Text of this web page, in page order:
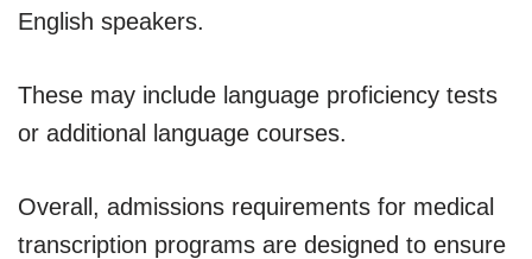
English speakers.
These may include language proficiency tests
or additional language courses.
Overall, admissions requirements for medical
transcription programs are designed to ensure